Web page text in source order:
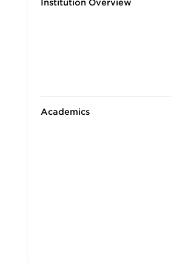
Institution Overview
Academics